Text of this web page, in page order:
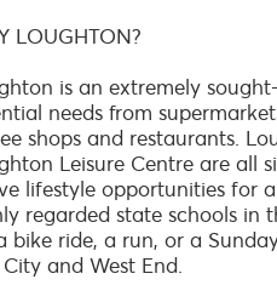
LOUGHTON?
is an extremely
needs from
shops and restaurants.
Leisure Centre are all
lifestyle opportunities for
regarded state schools in
bike ride, a run, or a
and West End.